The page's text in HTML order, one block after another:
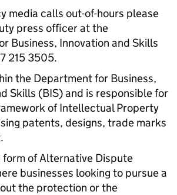
media calls out-of-hours please
press officer at the
Business, Innovation and Skills
215 3505.
the Department for Business,
Skills (BIS) and is responsible for
of Intellectual Property
patents, designs, trade marks
form of Alternative Dispute
businesses looking to pursue a
the protection or the